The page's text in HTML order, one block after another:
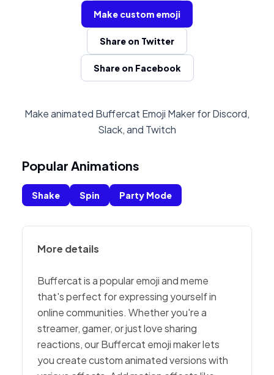
Make custom emoji
Share on Twitter
Share on Facebook
Make animated Buffercat Emoji Maker for Discord,
Slack, and Twitch
Popular Animations
Shake Spin Party Mode
More details
Buffercat is a popular emoji and meme
that's perfect for expressing yourself in
online communities. Whether you're a
streamer, gamer, or just love sharing
reactions, our Buffercat emoji maker lets
you create custom animated versions with